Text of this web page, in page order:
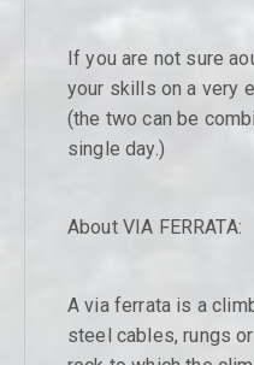
If you are not sure
your skills on a very
(the two can be
single day.)
About VIA FERRATA:
A via ferrata is a
steel cables, rungs